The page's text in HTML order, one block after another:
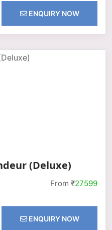
ENQUIRY NOW
(Deluxe)
From ₹27599
ENQUIRY NOW